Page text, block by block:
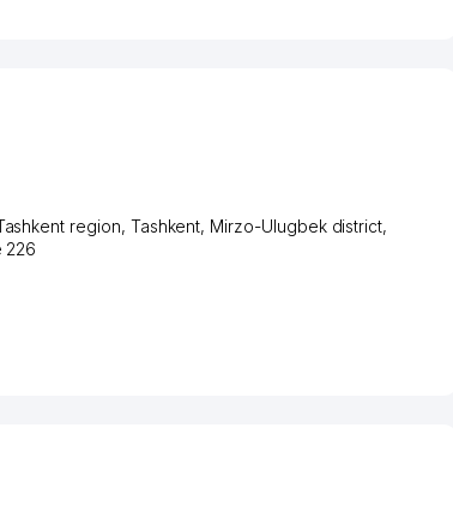
region, Tashkent, Mirzo-Ulugbek district,
226